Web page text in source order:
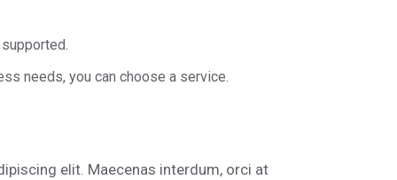
needs, you can choose a service.
elit. Maecenas interdum, orci at